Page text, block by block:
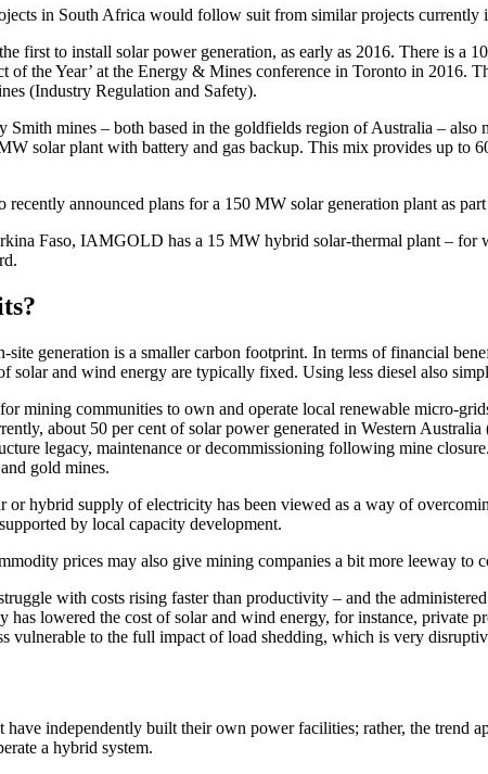
in South Africa would follow suit from similar projects currently
first to install solar power generation, as early as 2016. There is
of the Year’ at the Energy & Mines conference in Toronto in
(Industry Regulation and Safety).
Smith mines – both based in the goldfields region of Australia –
solar plant with battery and gas backup. This mix provides up to
recently announced plans for a 150 MW solar generation plant as
Faso, IAMGOLD has a 15 MW hybrid solar-thermal plant –
generation is a smaller carbon footprint. In terms of financial
solar and wind energy are typically fixed. Using less diesel also
mining communities to own and operate local renewable micro-
about 50 per cent of solar power generated in Western
legacy, maintenance or decommissioning following mine
gold mines.
or hybrid supply of electricity has been viewed as a way of
by local capacity development.
prices may also give mining companies a bit more leeway to
with costs rising faster than productivity – and the
has lowered the cost of solar and wind energy, for instance,
vulnerable to the full impact of load shedding, which is very
have independently built their own power facilities; rather, the
a hybrid system.